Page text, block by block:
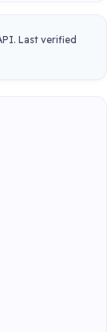
Last verified